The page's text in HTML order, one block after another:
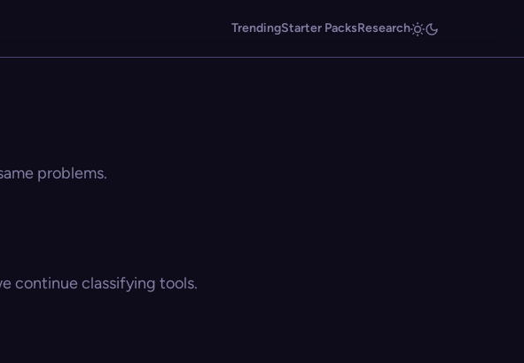
TrendingStarter PacksResearch
problems.
continue classifying tools.